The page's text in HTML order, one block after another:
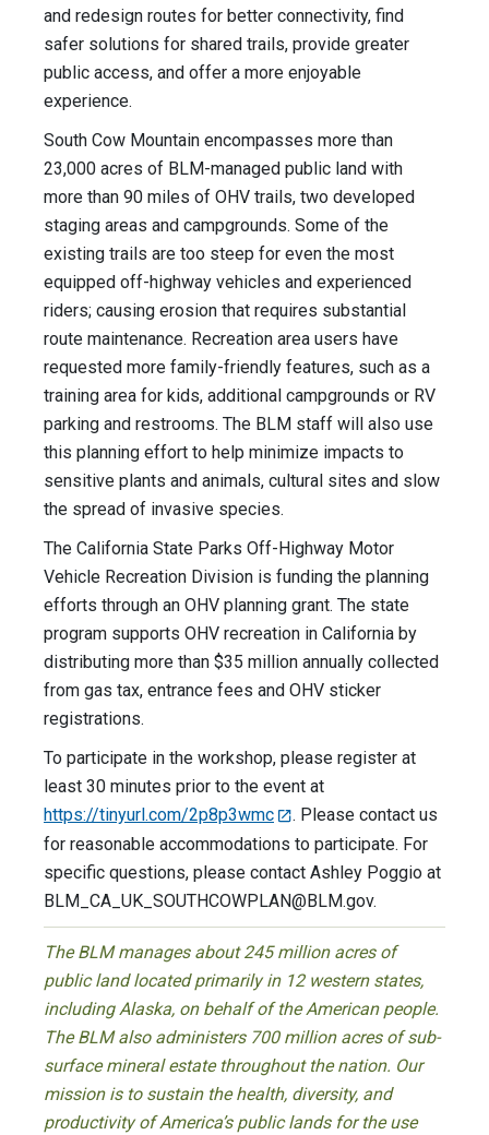
and redesign routes for better connectivity, find
safer solutions for shared trails, provide greater
public access, and offer a more enjoyable
experience.
South Cow Mountain encompasses more than
23,000 acres of BLM-managed public land with
more than 90 miles of OHV trails, two developed
staging areas and campgrounds. Some of the
existing trails are too steep for even the most
equipped off-highway vehicles and experienced
riders; causing erosion that requires substantial
route maintenance. Recreation area users have
requested more family-friendly features, such as a
training area for kids, additional campgrounds or RV
parking and restrooms. The BLM staff will also use
this planning effort to help minimize impacts to
sensitive plants and animals, cultural sites and slow
the spread of invasive species.
The California State Parks Off-Highway Motor
Vehicle Recreation Division is funding the planning
efforts through an OHV planning grant. The state
program supports OHV recreation in California by
distributing more than $35 million annually collected
from gas tax, entrance fees and OHV sticker
registrations.
To participate in the workshop, please register at
least 30 minutes prior to the event at
https://tinyurl.com/2p8p3wmc
. Please contact us
for reasonable accommodations to participate. For
specific questions, please contact Ashley Poggio at
BLM_CA_UK_SOUTHCOWPLAN@BLM.gov.
The BLM manages about 245 million acres of
public land located primarily in 12 western states,
including Alaska, on behalf of the American people.
The BLM also administers 700 million acres of sub-
surface mineral estate throughout the nation. Our
mission is to sustain the health, diversity, and
productivity of America’s public lands for the use